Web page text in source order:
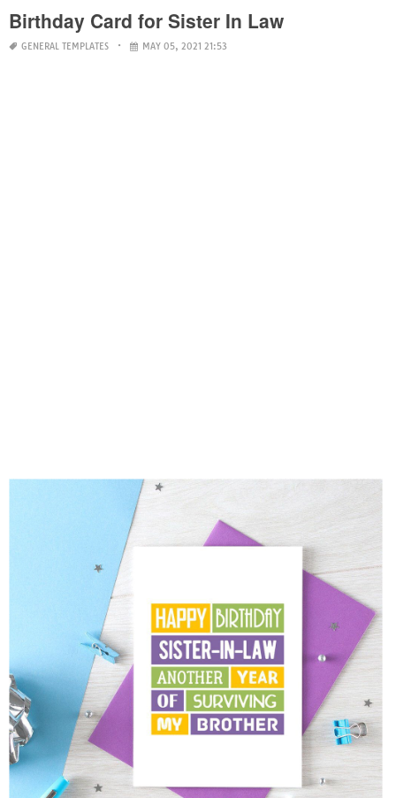
Birthday Card for Sister In Law
GENERAL TEMPLATES MAY 05, 2021 21:53